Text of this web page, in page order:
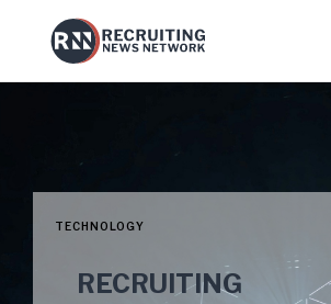
TECHNOLOGY
RECRUITING